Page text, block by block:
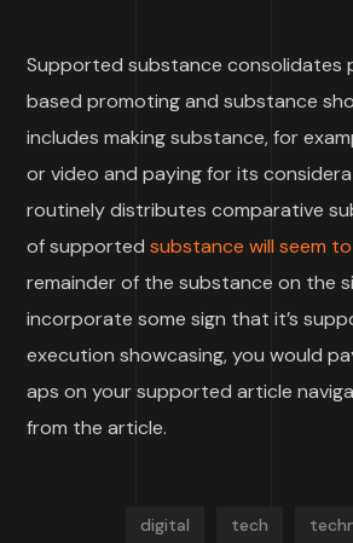
Supported substance consolidates
based promoting and substance
includes making substance, for
or video and paying for its
routinely distributes comparative
of supportedsubstance will seem
remainder of the substance on the
incorporate some sign that it’s
execution showcasing, you would
aps on your supported article
from the article.
digital tech